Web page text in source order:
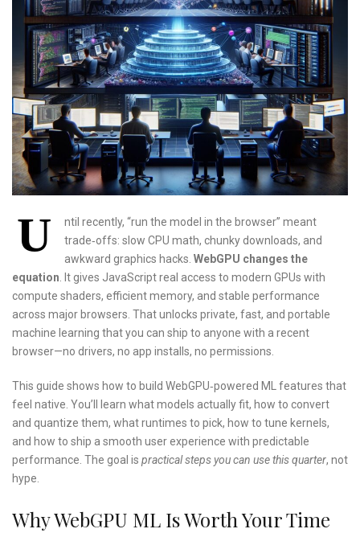
U
ntil recently, “run the model in the browser” meant
trade‑offs: slow CPU math, chunky downloads, and
awkward graphics hacks. WebGPU changes the
equation . It gives JavaScript real access to modern GPUs with
compute shaders, efficient memory, and stable performance
across major browsers. That unlocks private, fast, and portable
machine learning that you can ship to anyone with a recent
browser—no drivers, no app installs, no permissions.
This guide shows how to build WebGPU‑powered ML features that
feel native. You’ll learn what models actually fit, how to convert
and quantize them, what runtimes to pick, how to tune kernels,
and how to ship a smooth user experience with predictable
performance. The goal is practical steps you can use this quarter, not
hype.
Why WebGPU ML Is Worth Your Time